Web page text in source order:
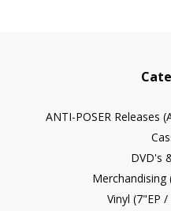
ANTI-POSER Releases
DVD's
Merchandising
Vinyl (7"EP